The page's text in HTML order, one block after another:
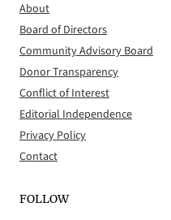
About
Board of Directors
Community Advisory Board
Donor Transparency
Conflict of Interest
Editorial Independence
Privacy Policy
Contact
FOLLOW